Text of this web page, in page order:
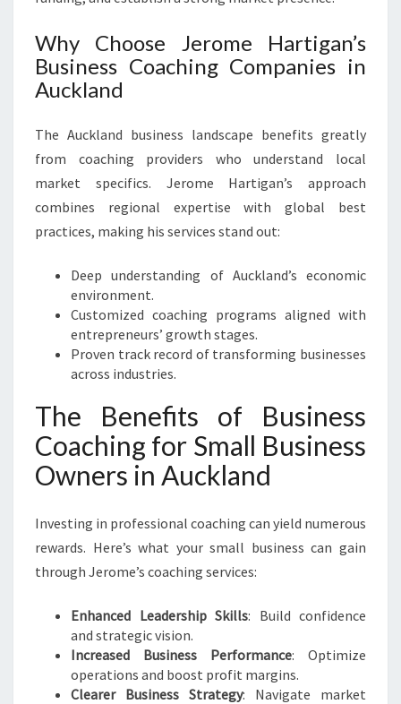
Why Choose Jerome Hartigan’s
Business Coaching Companies in
Auckland
The Auckland business landscape benefits greatly
from coaching providers who understand local
market specifics. Jerome Hartigan’s approach
combines regional expertise with global best
practices, making his services stand out:
Deep understanding of Auckland’s economic
environment.
Customized coaching programs aligned with
entrepreneurs’ growth stages.
Proven track record of transforming businesses
across industries.
The Benefits of Business
Coaching for Small Business
Owners in Auckland
Investing in professional coaching can yield numerous
rewards. Here’s what your small business can gain
through Jerome’s coaching services:
Enhanced Leadership Skills: Build confidence
and strategic vision.
Increased Business Performance: Optimize
operations and boost profit margins.
Clearer Business Strategy: Navigate market